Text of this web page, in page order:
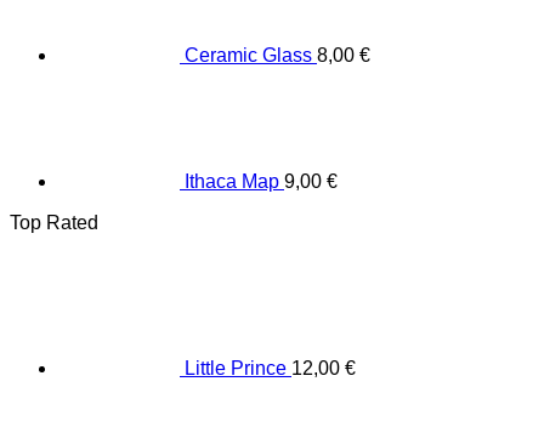
Ceramic Glass 8,00 €
Ithaca Map 9,00 €
Top Rated
Little Prince 12,00 €